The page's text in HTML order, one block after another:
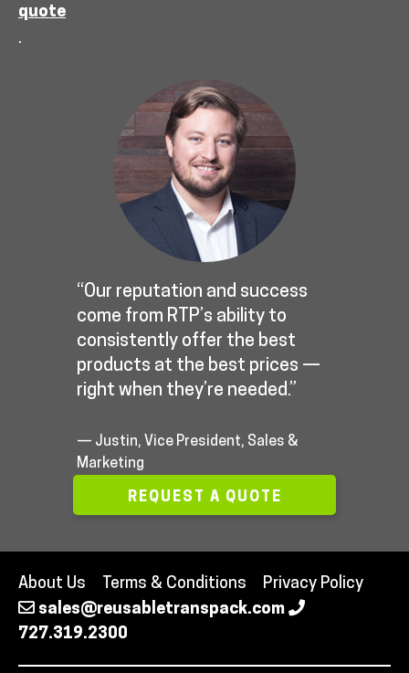
quote
.
“Our reputation and success
come from RTP’s ability to
consistently offer the best
products at the best prices —
right when they’re needed.”
— Justin, Vice President, Sales &
Marketing
REQUEST A QUOTE
About Us Terms & Conditions
Privacy Policy
sales@reusabletranspack.com
727.319.2300